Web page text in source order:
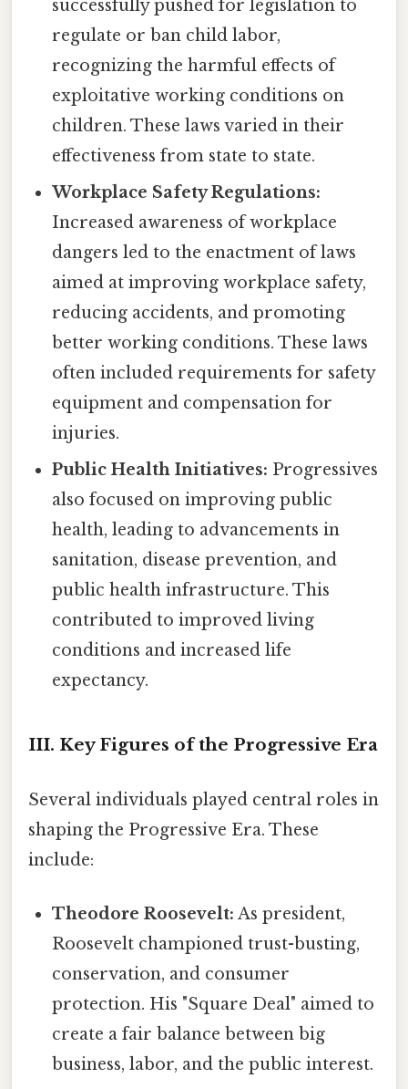
successfully pushed for legislation to
regulate or ban child labor,
recognizing the harmful effects of
exploitative working conditions on
children. These laws varied in their
effectiveness from state to state.
Workplace Safety Regulations:
Increased awareness of workplace
dangers led to the enactment of laws
aimed at improving workplace safety,
reducing accidents, and promoting
better working conditions. These laws
often included requirements for safety
equipment and compensation for
injuries.
Public Health Initiatives: Progressives
also focused on improving public
health, leading to advancements in
sanitation, disease prevention, and
public health infrastructure. This
contributed to improved living
conditions and increased life
expectancy.
III. Key Figures of the Progressive Era
Several individuals played central roles in
shaping the Progressive Era. These
include:
Theodore Roosevelt: As president,
Roosevelt championed trust-busting,
conservation, and consumer
protection. His "Square Deal" aimed to
create a fair balance between big
business, labor, and the public interest.